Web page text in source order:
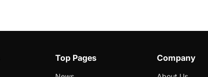
Top Pages Company